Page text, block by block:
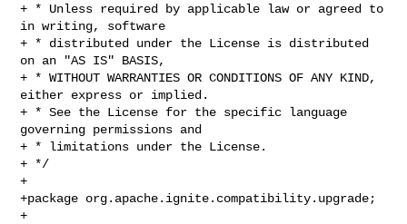
+ * Unless required by applicable law or agreed to
in writing, software
+ * distributed under the License is distributed
on an "AS IS" BASIS,
+ * WITHOUT WARRANTIES OR CONDITIONS OF ANY KIND,
either express or implied.
+ * See the License for the specific language
governing permissions and
+ * limitations under the License.
+ */
+
+package org.apache.ignite.compatibility.upgrade;
+